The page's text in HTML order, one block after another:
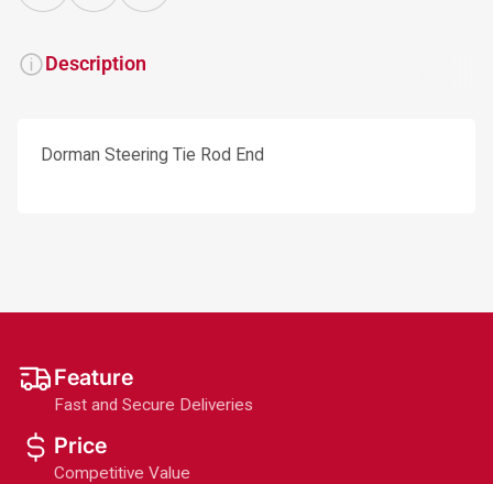
Description
Dorman Steering Tie Rod End
Feature
Fast and Secure Deliveries
Price
Competitive Value